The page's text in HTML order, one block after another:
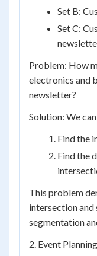
Set B:
Set C:
Problem: How
electronics and
newsletter?
Solution: We
Find the
Find the
This problem
intersection
segmentation
2. Event